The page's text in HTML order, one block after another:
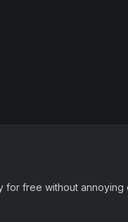
for free without